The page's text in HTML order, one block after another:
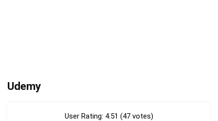
Udemy
User Rating: 4.51 (47 votes)